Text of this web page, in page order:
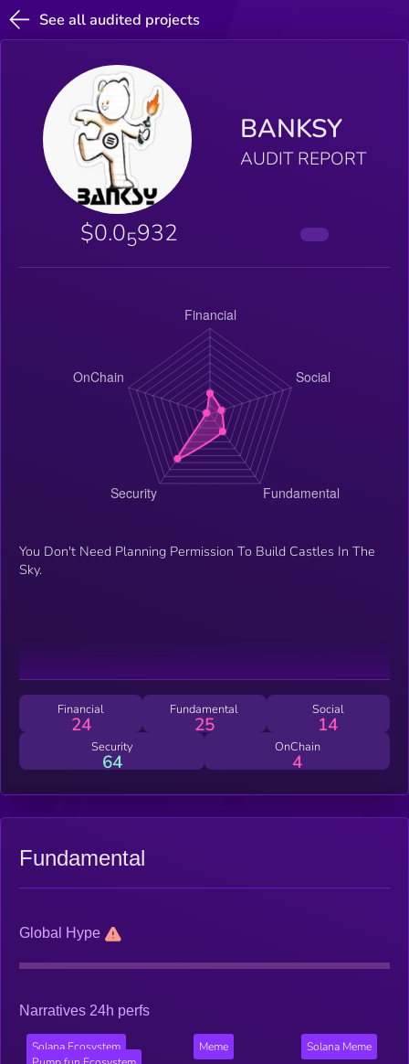
See all audited projects
BANKSY
AUDIT REPORT
$0.05932
You Don't Need Planning Permission To Build Castles In The
Sky.
Financial
24
Fundamental
25
Social
14
Security
64
OnChain
4
Fundamental
Global Hype
Narratives 24h perfs
Solana Ecosystem Meme
Solana Meme